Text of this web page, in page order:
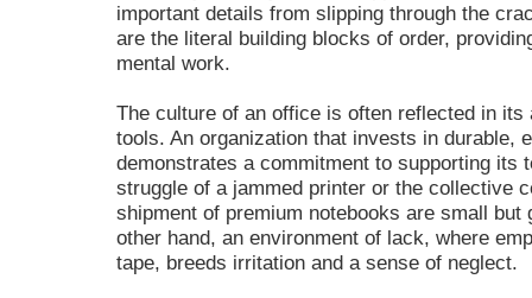
important details from slipping through the
are the literal building blocks of order,
mental work.
The culture of an office is often reflected in its
tools. An organization that invests in durable,
demonstrates a commitment to supporting its
struggle of a jammed printer or the collective
shipment of premium notebooks are small
other hand, an environment of lack, where
tape, breeds irritation and a sense of neglect.